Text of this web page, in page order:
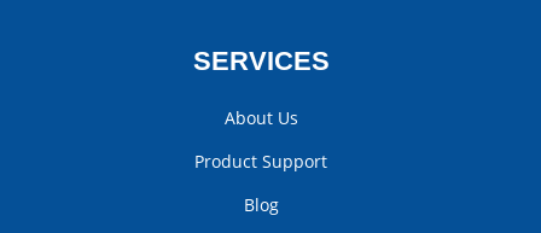
SERVICES
About Us
Product Support
Blog